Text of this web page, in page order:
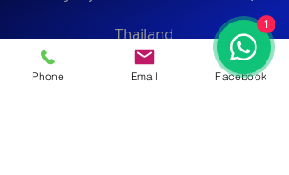
Thailand
Phone Email Facebook
1